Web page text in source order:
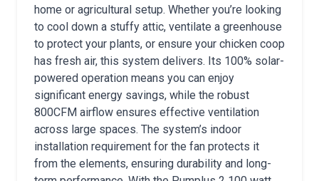
home or agricultural setup. Whether you’re looking
to cool down a stuffy attic, ventilate a greenhouse
to protect your plants, or ensure your chicken coop
has fresh air, this system delivers. Its 100% solar-
powered operation means you can enjoy
significant energy savings, while the robust
800CFM airflow ensures effective ventilation
across large spaces. The system’s indoor
installation requirement for the fan protects it
from the elements, ensuring durability and long-